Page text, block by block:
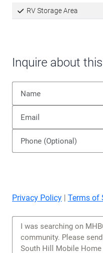
RV Storage Area
Inquire about
Privacy Policy Terms of